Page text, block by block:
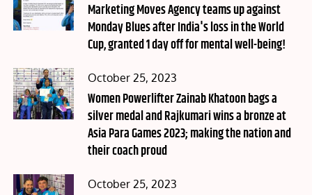
on
Marketing Moves Agency teams up against
Monday Blues after India's loss in the World
Cup, granted 1 day off for mental well-being!
Posted
on
October 25, 2023
Women Powerlifter Zainab Khatoon bags a
silver medal and Rajkumari wins a bronze at
Asia Para Games 2023; making the nation and
their coach proud
Posted
October 25, 2023